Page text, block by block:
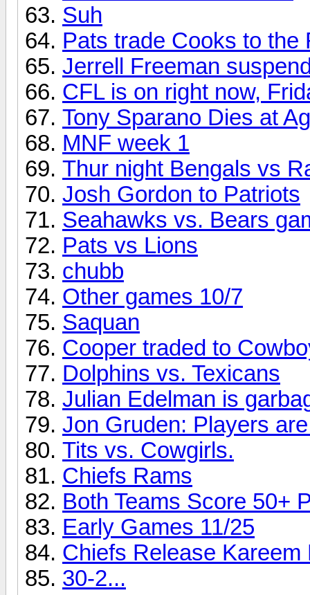
Suh
Pats trade Cooks to the
Jerrell Freeman
CFL is on right now,
Tony Sparano Dies at
MNF week 1
Thur night Bengals vs
Josh Gordon to Patriots
Seahawks vs. Bears
Pats vs Lions
chubb
Other games 10/7
Saquan
Cooper traded to
Dolphins vs. Texicans
Julian Edelman is
Jon Gruden: Players
Tits vs. Cowgirls.
Chiefs Rams
Both Teams Score 50+
Early Games 11/25
Chiefs Release Kareem
30-2...